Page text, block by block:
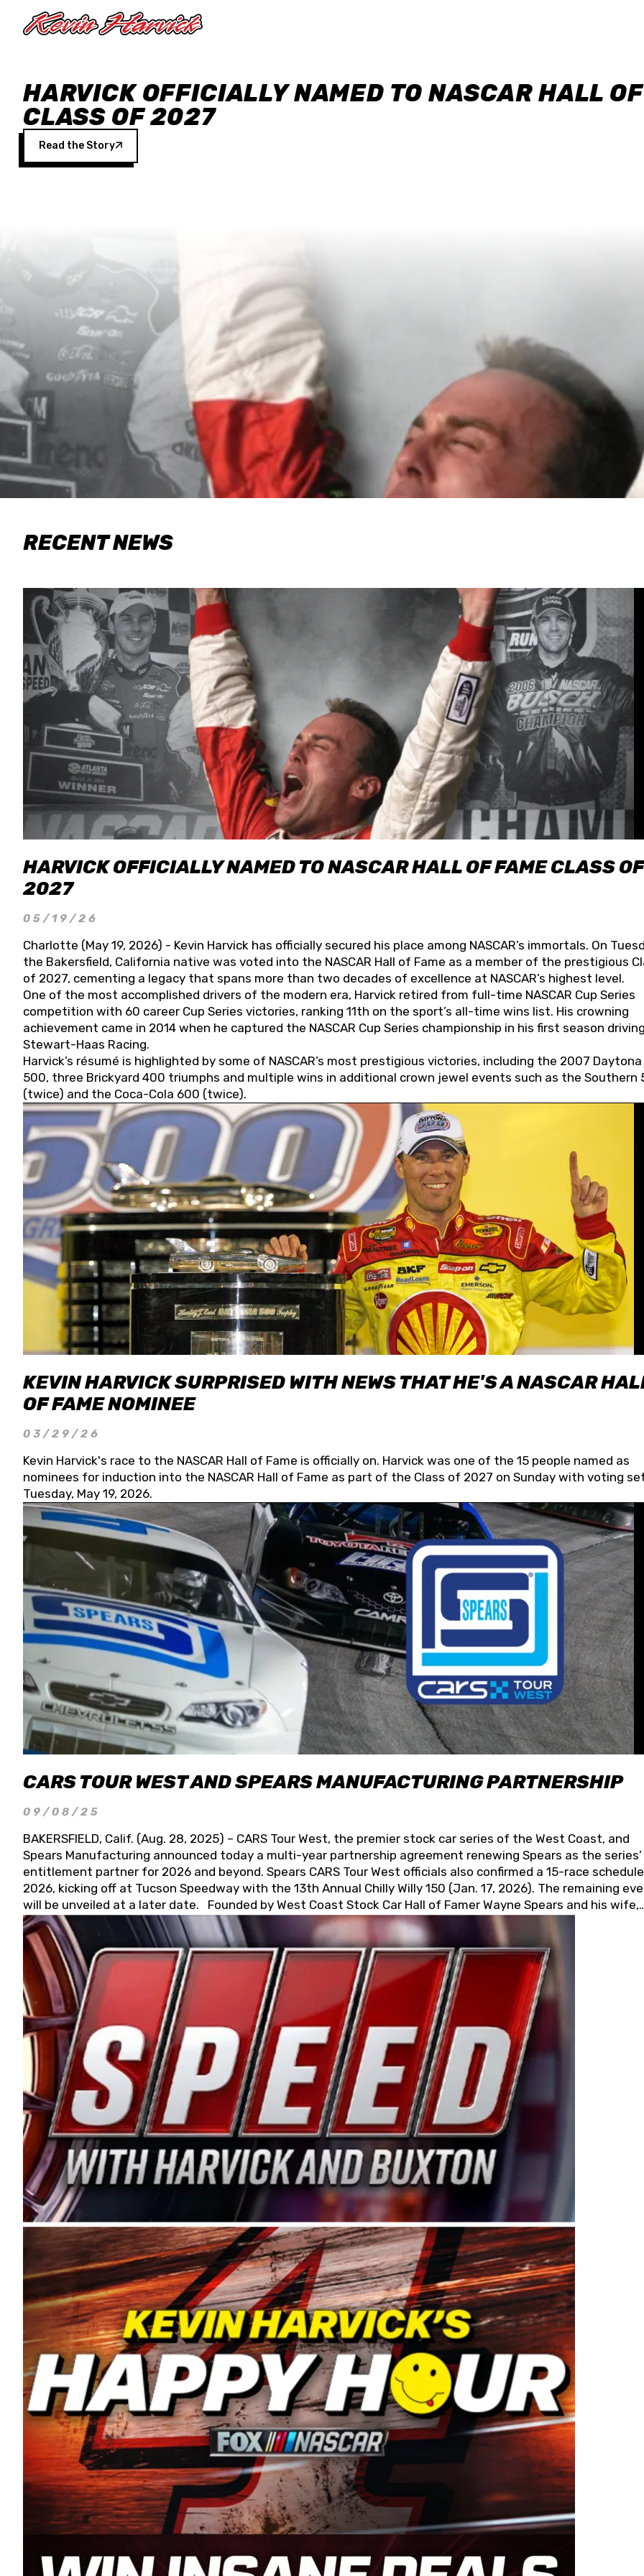
HARVICK OFFICIALLY NAMED TO NASCAR HALL
CLASS OF 2027
Read the Story
RECENT NEWS
HARVICK OFFICIALLY NAMED TO NASCAR HALL OF FAME CLASS OF
2027
05/19/26
Charlotte (May 19, 2026) - Kevin Harvick has officially secured his place among NASCAR’s immortals. On
the Bakersfield, California native was voted into the NASCAR Hall of Fame as a member of the prestigious
of 2027, cementing a legacy that spans more than two decades of excellence at NASCAR’s highest level.
One of the most accomplished drivers of the modern era, Harvick retired from full-time NASCAR Cup Series
competition with 60 career Cup Series victories, ranking 11th on the sport’s all-time wins list. His crowning
achievement came in 2014 when he captured the NASCAR Cup Series championship in his first season
Stewart-Haas Racing.
Harvick’s résumé is highlighted by some of NASCAR’s most prestigious victories, including the 2007 Daytona
500, three Brickyard 400 triumphs and multiple wins in additional crown jewel events such as the Southern
(twice) and the Coca-Cola 600 (twice).
KEVIN HARVICK SURPRISED WITH NEWS THAT HE'S A NASCAR
OF FAME NOMINEE
03/29/26
Kevin Harvick's race to the NASCAR Hall of Fame is officially on. Harvick was one of the 15 people named as
nominees for induction into the NASCAR Hall of Fame as part of the Class of 2027 on Sunday with voting
Tuesday, May 19, 2026.
CARS TOUR WEST AND SPEARS MANUFACTURING PARTNERSHIP
09/08/25
BAKERSFIELD, Calif. (Aug. 28, 2025) – CARS Tour West, the premier stock car series of the West Coast, and
Spears Manufacturing announced today a multi-year partnership agreement renewing Spears as the series’
entitlement partner for 2026 and beyond. Spears CARS Tour West officials also confirmed a 15-race
2026, kicking off at Tucson Speedway with the 13th Annual Chilly Willy 150 (Jan. 17, 2026). The remaining
will be unveiled at a later date. Founded by West Coast Stock Car Hall of Famer Wayne Spears and his wife,
Connie, Spears Manufacturing is recognized globally for its superior designs, innovation, and the
and distribution of the highest quality plastic piping products made in the USA. “For decades, Wayne and
Connie were committed to West Coast racing, and we want to carry on that same level of dedication and
enthusiasm with the Spears CARS Tour West,” said series co-owner Kevin Harvick. “These racers deserve a
stable and competitive series to showcase their talents. Partnering with Spears puts us on the right track,
I’m excited about what’s ahead. The fan support and turnout for this series has been tremendous.” The
Spears name has been a staple of West Coast racing since 1987. Based in Sylmar, Calif., Spears Manufacturing
first partnered with the CARS Tour West earlier this year, although its relationship with Harvick, a native of
Bakersfield, Calif., dates to 1995. Harvick began as a mechanic and later became a driver for Spears
earning multiple wins and the 1998 Winston West championship with the team. “We are proud to extend our
title sponsorship of the CARS Tour West,” said Matt Baker, Vice President of Sales Operations for Spears
Manufacturing Company. “This is a fitting way for Spears Manufacturing to support the passion both Wayne
Connie Spears have had for short-track racing on the West Coast since the 1980s. This series showcases
premier events and provides an opportunity for the talented drivers in the West to reach race fans
the country.” Co-owned by Harvick and Tim Huddleston, the Spears CARS Tour West features multiple racing
divisions, including Super Late Models, Pro Late Models, Limited Late Models and Legend Cars. Four races
on its 2025 schedule before the season concludes at Kevin Harvick’s Kern Raceway on Saturday, Nov. 15. All
events will be live streamed on FloRacing.